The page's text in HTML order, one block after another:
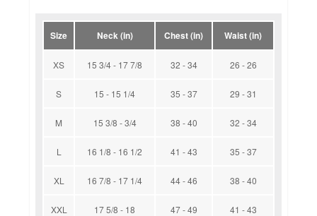
Size Neck (in) Chest (in) Waist (in)
XS 15 3/4 - 17 7/8 32 - 34 26 - 26
S 15 - 15 1/4 35 - 37 29 - 31
M 15 3/8 - 3/4 38 - 40 32 - 34
L 16 1/8 - 16 1/2 41 - 43 35 - 37
XL 16 7/8 - 17 1/4 44 - 46 38 - 40
XXL 17 5/8 - 18 47 - 49 41 - 43